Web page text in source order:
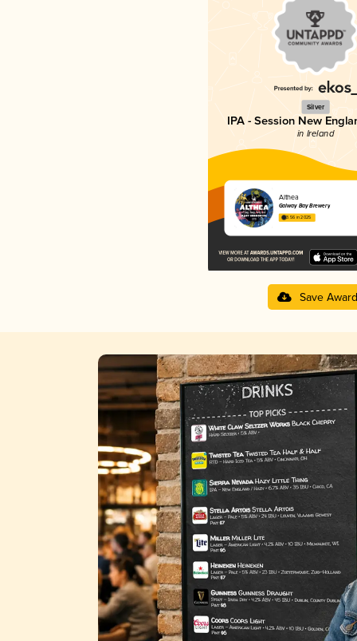
Silver
IPA - Session New
in Ireland
Althea
Galway Bay Brewery
3.56 in 2025
Save Award